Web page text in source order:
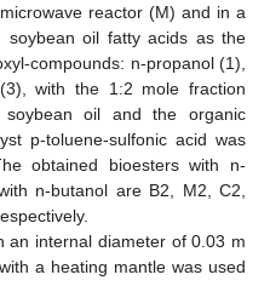
reactor (M) and in a
soybean oil fatty acids as the
compounds: n-propanol (1),
with the 1:2 mole fraction
oil and the organic
p-toluene-sulfonic acid was
obtained bioesters with n-
n-butanol are B2, M2, C2,
an internal diameter of 0.03 m
a heating mantle was used